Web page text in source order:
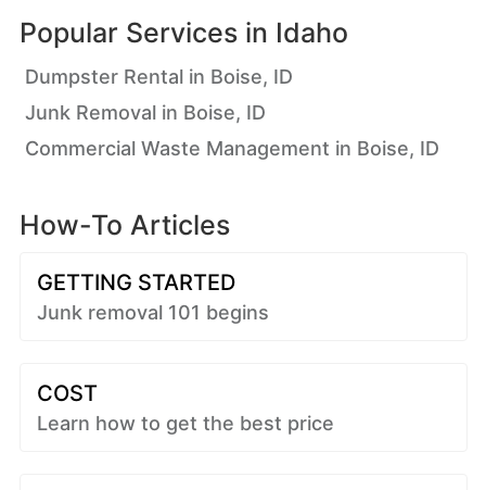
Popular Services in Idaho
Dumpster Rental in Boise, ID
Junk Removal in Boise, ID
Commercial Waste Management in Boise, ID
How-To Articles
GETTING STARTED
Junk removal 101 begins
COST
Learn how to get the best price